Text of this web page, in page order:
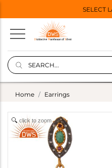
SELECT
Home Earrings
click to zoom